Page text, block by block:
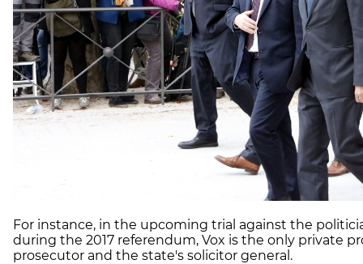
For instance, in the upcoming trial against the
during the 2017 referendum, Vox is the only private
prosecutor and the state's solicitor general.